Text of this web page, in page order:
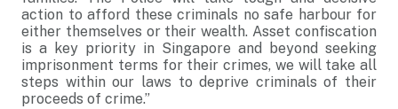
action to afford these criminals no safe harbour for
either themselves or their wealth. Asset confiscation
is a key priority in Singapore and beyond seeking
imprisonment terms for their crimes, we will take all
steps within our laws to deprive criminals of their
proceeds of crime.”